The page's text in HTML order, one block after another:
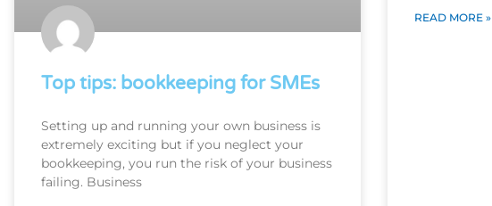
Top tips: bookkeeping for SMEs
Setting up and running your own business is
extremely exciting but if you neglect your
bookkeeping, you run the risk of your business
failing. Business
READ MORE »